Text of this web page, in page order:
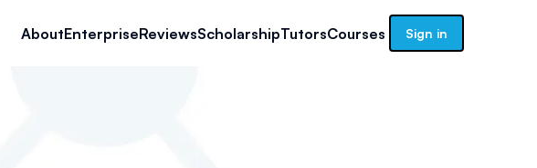
AboutEnterpriseReviewsScholarshipTutorsCourses Sign in